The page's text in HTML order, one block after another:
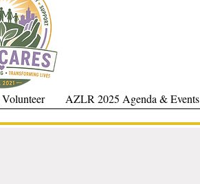
AZLR 2025 Agenda & Events